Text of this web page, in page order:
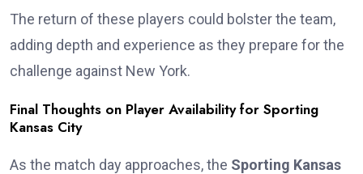
The return of these players could bolster the team,
adding depth and experience as they prepare for the
challenge against New York.
Final Thoughts on Player Availability for Sporting
Kansas City
As the match day approaches, the Sporting Kansas